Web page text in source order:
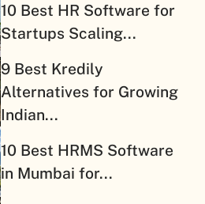
10 Best HR Software for
Startups Scaling...
9 Best Kredily
Alternatives for Growing
Indian...
10 Best HRMS Software
in Mumbai for...